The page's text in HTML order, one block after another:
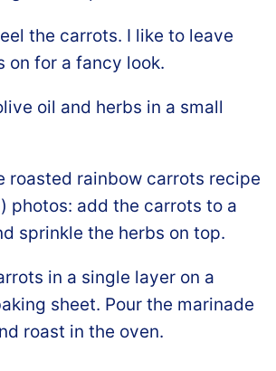
the carrots. I like to leave
on for a fancy look.
oil and herbs in a small
in a single layer on a
sheet. Pour the marinade
roast in the oven.